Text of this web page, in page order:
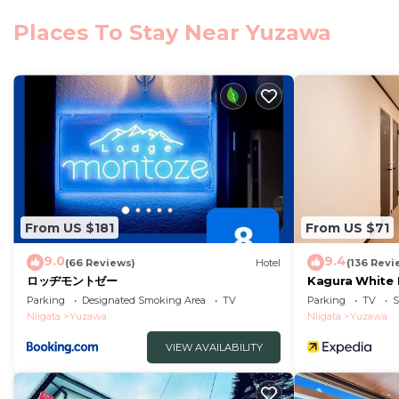
Yuzawa, like skiing. The nearest airport is Niigata
Club Wyndham Sundance Naeba is located in Yuzawa.
This 1 Bedroom Hotel is suitable for tourists and
comfort. These amenities include: Wheelchair
good star rated property and has over 5 reviews with
place to stay? Be it for work or for leisure, consider
You can check the reviews and description of this 1
Yuzawa. These details are authentic, as they are
This Club Wyndham Sundance Naeba in Yuzawa is
Please note that these details were shared to us by
We solely rely on their shared details and are
information or accuracy describing this Hotel, please
Places To Stay Near Yuzawa
From US $181
9.0(66 Reviews) Hotel
ロッヂモントゼー
Parking Designated Smoking Area
TV
Niigata
Yuzawa
VIEW AVAILABILITY
From US $71
9.4(136
Kagura White
Parking TV
Niigata
Yuzawa